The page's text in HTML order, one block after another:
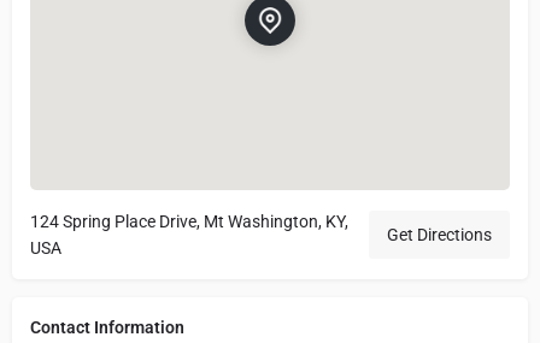
124 Spring Place Drive, Mt Washington, KY,
USA
Get Directions
Contact Information